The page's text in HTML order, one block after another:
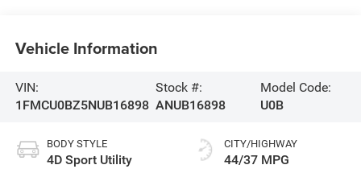
Vehicle Information
VIN:
1FMCU0BZ5NUB16898
Stock #:
ANUB16898
Model Code:
U0B
BODY STYLE
4D Sport Utility
CITY/HIGHWAY
44/37 MPG